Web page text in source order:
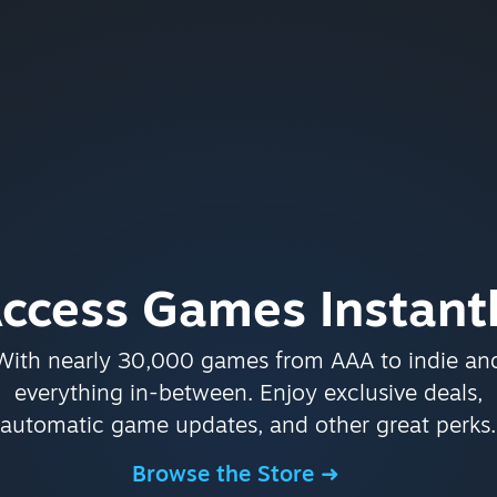
Games
nearly 30,000 games from AAA to indie
everything in-between. Enjoy exclusive deals,
automatic game updates, and other great perks.
Browse the Store